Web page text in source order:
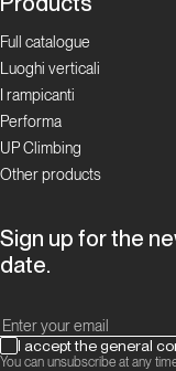
bouldering
in Ticino
la
famiglia
boulder
ticinese!
Focus Boulder in
Ticino
Full catalogue
Luoghi verticali
I rampicanti
Performa
UP Climbing
Other products
Sign up for the
date.
I accept the general
You can unsubscribe at any